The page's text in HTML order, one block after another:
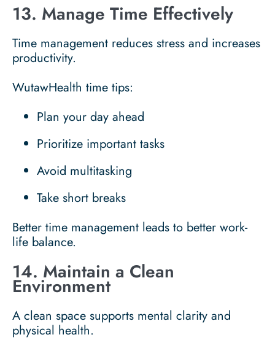
13. Manage Time Effectively
Time management reduces stress and increases
productivity.
WutawHealth time tips:
Plan your day ahead
Prioritize important tasks
Avoid multitasking
Take short breaks
Better time management leads to better work-
life balance.
14. Maintain a Clean
Environment
A clean space supports mental clarity and
physical health.